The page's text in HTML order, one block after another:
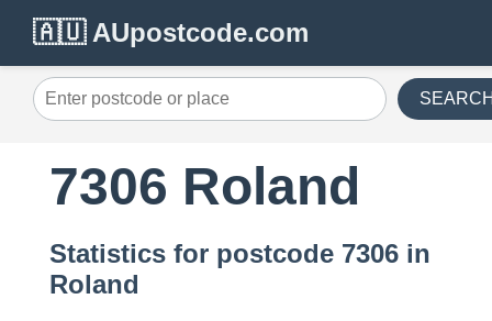
🇦🇺 AUpostcode.com
7306 Roland
Statistics for postcode 7306 in
Roland